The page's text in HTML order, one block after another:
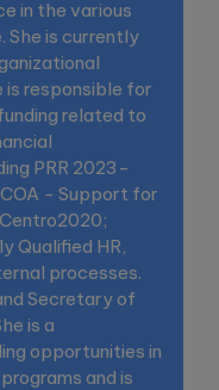
in the various
is currently
is responsible for
related to
PRR 2023-
- Support for
Qualified HR,
processes.
Secretary of
is a
opportunities in
and is